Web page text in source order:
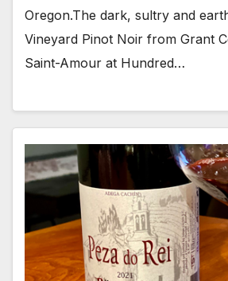
Oregon.The dark, sultry and
Vineyard Pinot Noir from Grant
Saint-Amour at Hundred…